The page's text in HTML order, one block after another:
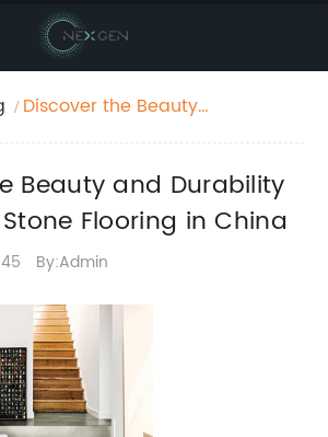
Discover the Beauty
in China
Beauty and Durability
Flooring in China
By:Admin